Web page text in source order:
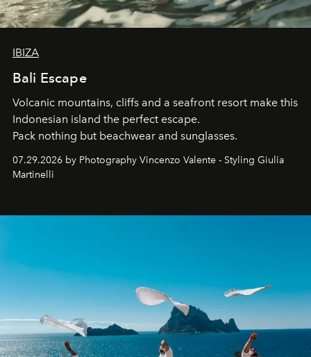
IBIZA
Bali Escape
Volcanic mountains, cliffs and a seafront resort make this
Indonesian island the perfect escape.
Pack nothing but beachwear and sunglasses.
07.29.2026 by Photography Vincenzo Valente - Styling Giulia
Martinelli